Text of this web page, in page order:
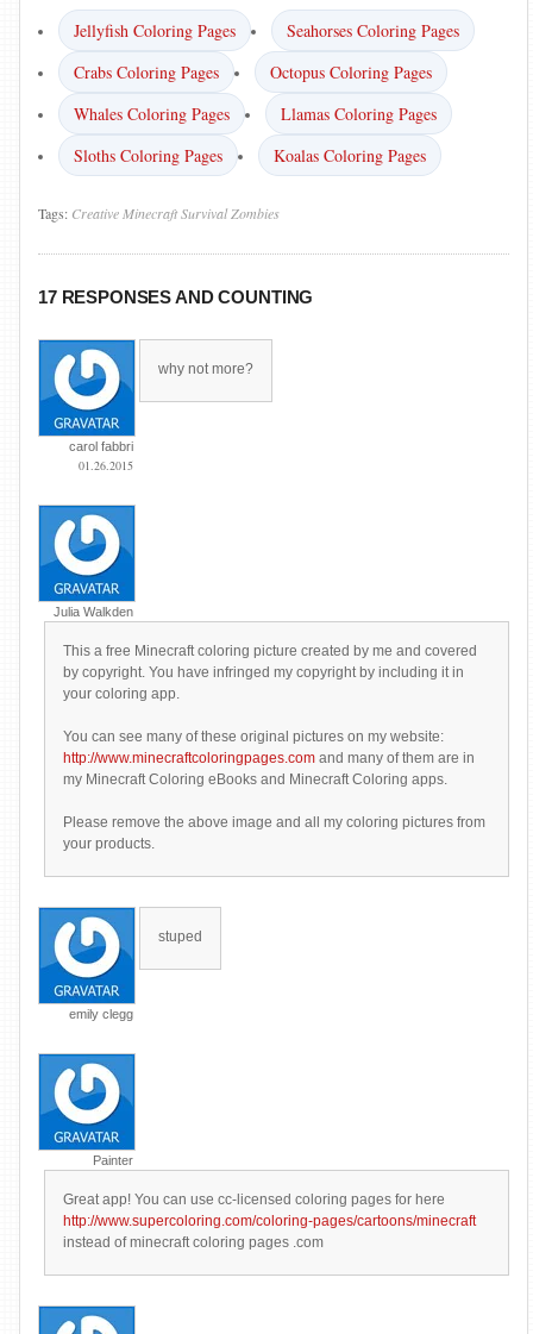
Jellyfish Coloring Pages
Seahorses Coloring Pages
Crabs Coloring Pages
Octopus Coloring Pages
Whales Coloring Pages
Llamas Coloring Pages
Sloths Coloring Pages
Koalas Coloring Pages
Tags: Creative MinecraftSurvival Zombies
17 RESPONSES AND COUNTING
carol fabbri
01.26.2015
why not more?
Julia Walkden
This a free Minecraft coloring picture created by me and covered
by copyright. You have infringed my copyright by including it in
your coloring app.
You can see many of these original pictures on my website:
http://www.minecraftcoloringpages.com and many of them are in
my Minecraft Coloring eBooks and Minecraft Coloring apps.
Please remove the above image and all my coloring pictures from
your products.
emily clegg
stuped
Painter
Great app! You can use cc-licensed coloring pages for here
http://www.supercoloring.com/coloring-pages/cartoons/minecraft
instead of minecraft coloring pages .com